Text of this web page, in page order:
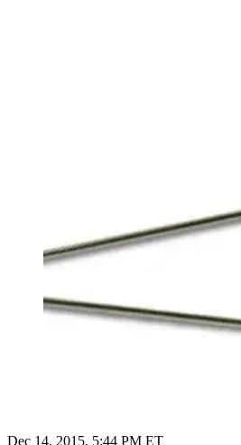
Dec 14, 2015, 5:44 PM ET